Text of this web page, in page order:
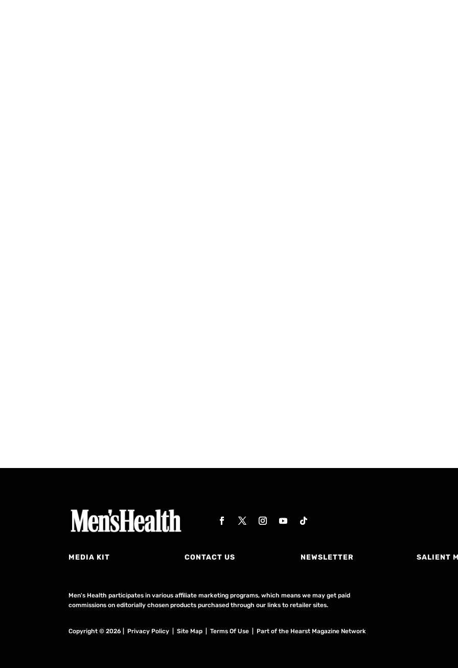
MEDIA KIT CONTACT US NEWSLETTER SALIENT
Men's Health participates in various affiliate marketing programs, which means we may get paid
commissions on editorially chosen products purchased through our links to retailer sites.
Copyright © 2026 | Privacy Policy | Site Map |Terms Of Use | Part of the Hearst Magazine Network